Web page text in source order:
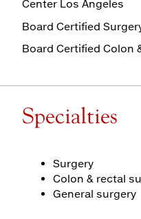
Center Los Angeles
Board Certified
Board Certified Colon
Specialties
Surgery
Colon & rectal
General surgery